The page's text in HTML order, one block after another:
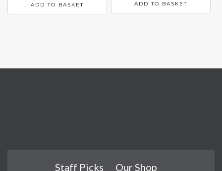
ADD TO BASKET ADD TO BASKET
Staff Picks Our Shop